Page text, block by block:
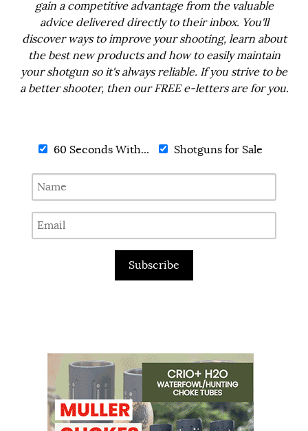
gain a competitive advantage from the valuable
advice delivered directly to their inbox. You'll
discover ways to improve your shooting, learn about
the best new products and how to easily maintain
your shotgun so it's always reliable. If you strive to be
a better shooter, then our FREE e-letters are for you.
60 Seconds With... Shotguns for Sale
Subscribe